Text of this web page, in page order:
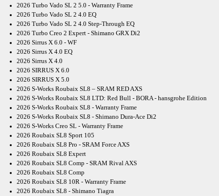
2026 Turbo Vado SL 2 5.0 - Warranty Frame
2026 Turbo Vado SL 2 4.0 EQ
2026 Turbo Vado SL 2 4.0 Step-Through EQ
2026 Turbo Creo 2 Expert - Shimano GRX Di2
2026 Sirrus X 6.0 - WF
2026 Sirrus X 4.0 EQ
2026 Sirrus X 4.0
2026 SIRRUS X 6.0
2026 SIRRUS X 5.0
2026 S-Works Roubaix SL8 – SRAM RED AXS
2026 S-Works Roubaix SL8 LTD: Red Bull - BORA - hansgrohe Edition
2026 S-Works Roubaix SL8 - Warranty Frame
2026 S-Works Roubaix SL8 - Shimano Dura-Ace Di2
2026 S-Works Creo SL - Warranty Frame
2026 Roubaix SL8 Sport 105
2026 Roubaix SL8 Pro - SRAM Force AXS
2026 Roubaix SL8 Expert
2026 Roubaix SL8 Comp - SRAM Rival AXS
2026 Roubaix SL8 Comp
2026 Roubaix SL8 10R - Warranty Frame
2026 Roubaix SL8 - Shimano Tiagra